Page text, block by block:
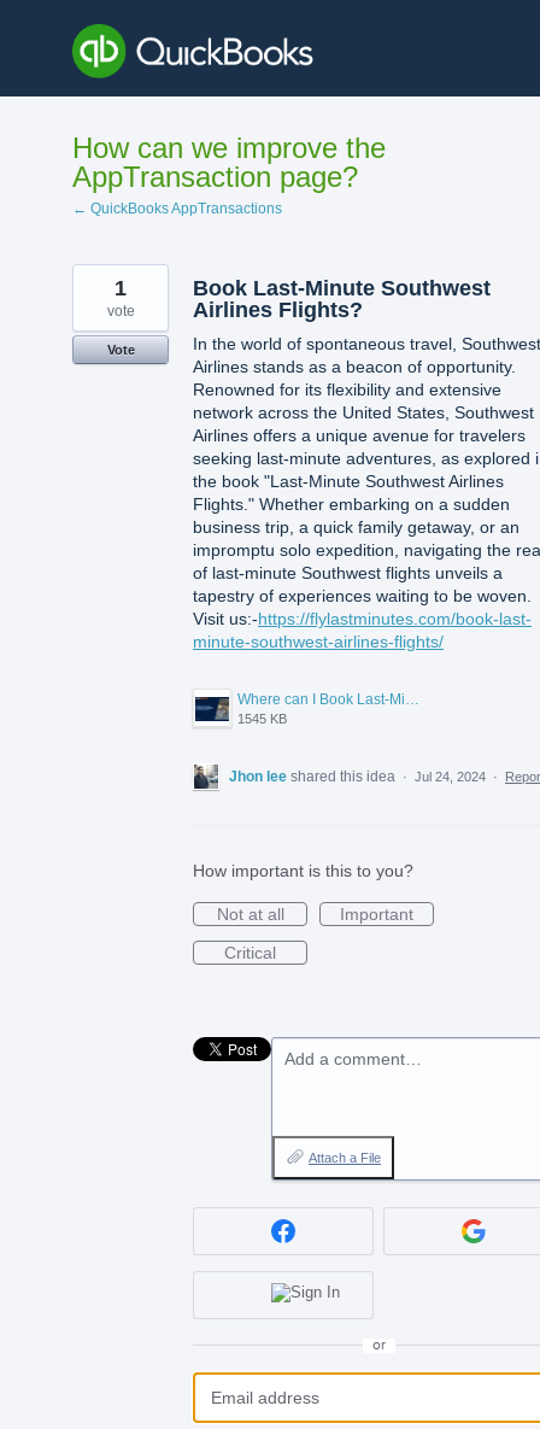
content
How can we improve the
AppTransaction page?
← QuickBooks AppTransactions
Book Last-Minute Southwest
Airlines Flights?
In the world of spontaneous travel, Southwest
Airlines stands as a beacon of opportunity.
Renowned for its flexibility and extensive
network across the United States, Southwest
Airlines offers a unique avenue for travelers
seeking last-minute adventures, as explored
the book "Last-Minute Southwest Airlines
Flights." Whether embarking on a sudden
business trip, a quick family getaway, or an
impromptu solo expedition, navigating the
of last-minute Southwest flights unveils a
tapestry of experiences waiting to be woven.
Visit us:-https://flylastminutes.com/book-last-
minute-southwest-airlines-flights/
1545 KB
1
vote
Vote
Jhon lee shared this idea · Jul 24, 2024 ·
How important is this to you?
Not at all
Important
Critical
Add a comment…
Attach a File
or